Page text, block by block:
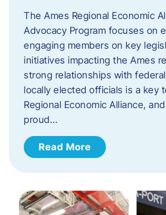
The Ames Regional Economic
Advocacy Program focuses on
engaging members on key
initiatives impacting the Ames
strong relationships with
locally elected officials is a key
Regional Economic Alliance,
proud…
Read More